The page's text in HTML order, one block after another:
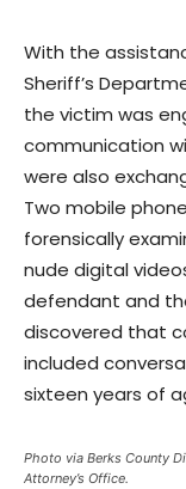
With the
Sheriff’s
the victim was
communication
were also
Two mobile
forensically
nude digital
defendant and
discovered that
included
sixteen years of
Photo via Berks County
Attorney’s Office.